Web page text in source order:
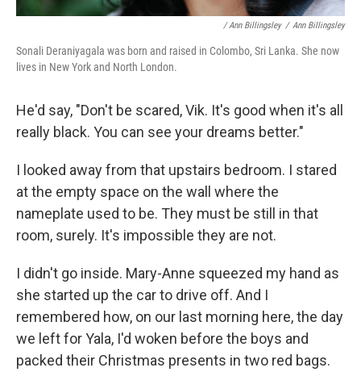
/ Ann Billingsley / Ann Billingsley
Sonali Deraniyagala was born and raised in Colombo, Sri Lanka. She now
lives in New York and North London.
He'd say, "Don't be scared, Vik. It's good when it's all
really black. You can see your dreams better."
I looked away from that upstairs bedroom. I stared
at the empty space on the wall where the
nameplate used to be. They must be still in that
room, surely. It's impossible they are not.
I didn't go inside. Mary-Anne squeezed my hand as
she started up the car to drive off. And I
remembered how, on our last morning here, the day
we left for Yala, I'd woken before the boys and
packed their Christmas presents in two red bags.